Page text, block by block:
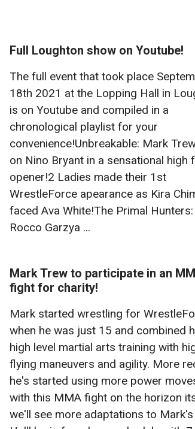
Full Loughton show on Youtube!
The full event that took place
18th 2021 at the Lopping Hall in
is on Youtube and compiled in a
chronological playlist for your
convenience!Unbreakable: Mark
on Nino Bryant in a sensational high
opener!2 Ladies made their 1st
WrestleForce apearance as Kira
faced Ava White!The Primal Hunters:
Rocco Garzya ...
Mark Trew to participate in an
fight for charity!
Mark started wrestling for
when he was just 15 and combined
high level martial arts training with
flying maneuvers and agility. More
he's started using more power
with this MMA fight on the horizon
we'll see more adaptations to Mark's